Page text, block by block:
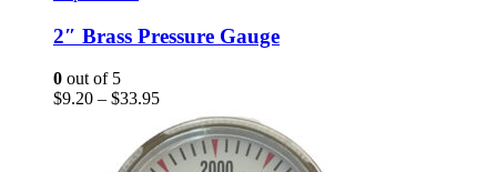
The
options
be
on
the
2″ Brass Pressure Gauge
0 out of 5
$9.20 – $33.95Price
range:
$9.20
through